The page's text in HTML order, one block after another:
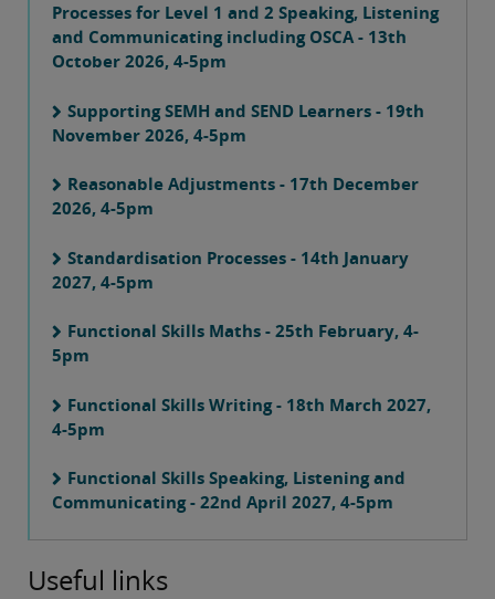
Processes for Level 1 and 2 Speaking, Listening
and Communicating including OSCA - 13th
October 2026, 4-5pm
Supporting SEMH and SEND Learners - 19th
November 2026, 4-5pm
Reasonable Adjustments - 17th December
2026, 4-5pm
Standardisation Processes - 14th January
2027, 4-5pm
Functional Skills Maths - 25th February, 4-
5pm
Functional Skills Writing - 18th March 2027,
4-5pm
Functional Skills Speaking, Listening and
Communicating - 22nd April 2027, 4-5pm
Useful links